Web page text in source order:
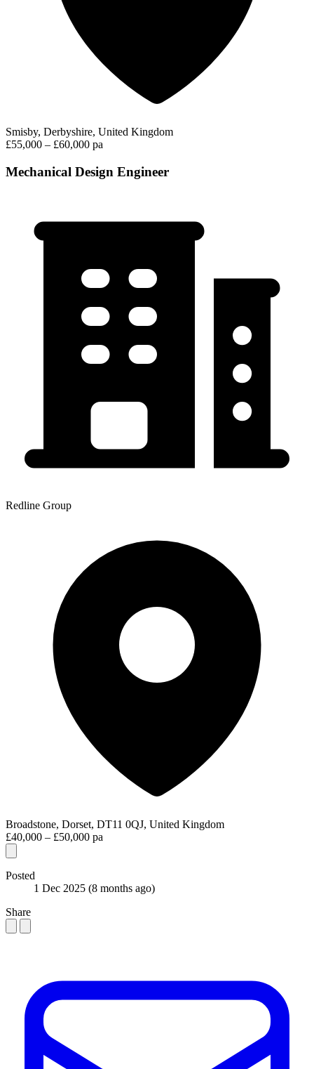
Smisby, Derbyshire, United Kingdom
£55,000 – £60,000 pa
Mechanical Design Engineer
Redline Group
Broadstone, Dorset, DT11 0QJ, United Kingdom
£40,000 – £50,000 pa
Posted
1 Dec 2025 (8 months ago)
Share